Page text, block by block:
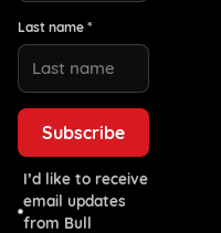
Last name *
I’d like to receive
email updates
from Bull